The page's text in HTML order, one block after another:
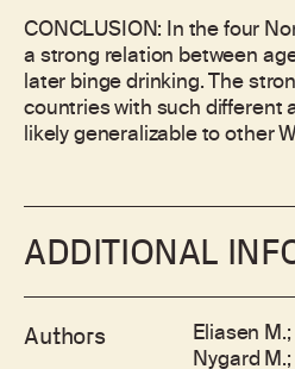
CONCLUSION: In the four
a strong relation between
later binge drinking. The
countries with such different
likely generalizable to other
ADDITIONAL
Authors Eliasen
Nygard